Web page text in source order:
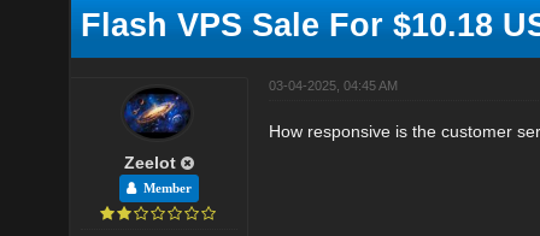
Flash VPS Sale For $10.18
Zeelot
Member
03-04-2025, 04:45 AM
How responsive is the customer